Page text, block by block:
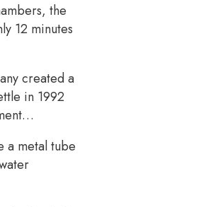
the
12 minutes
created a
in 1992
a metal tube